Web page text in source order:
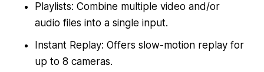
Playlists: Combine multiple video and/or
audio files into a single input.
Instant Replay: Offers slow-motion replay for
up to 8 cameras.